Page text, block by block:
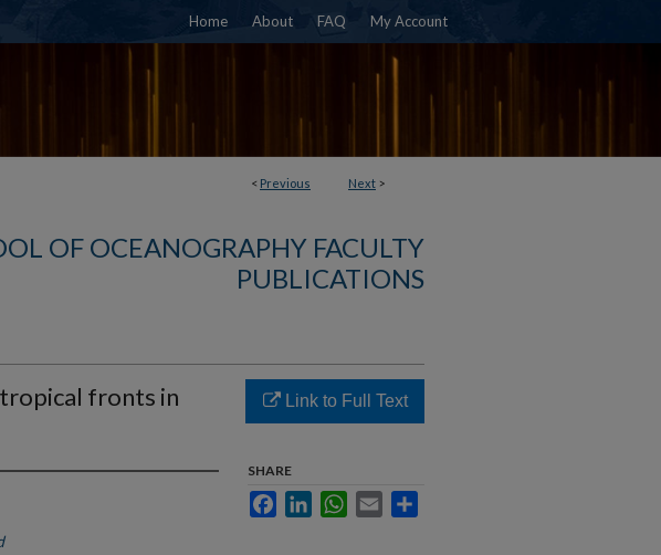
Home About FAQ My Account
< Previous Next >
OF OCEANOGRAPHY FACULTY
PUBLICATIONS
fronts in
Link to Full Text
SHARE
FacebookLinkedInWhatsApp
Email